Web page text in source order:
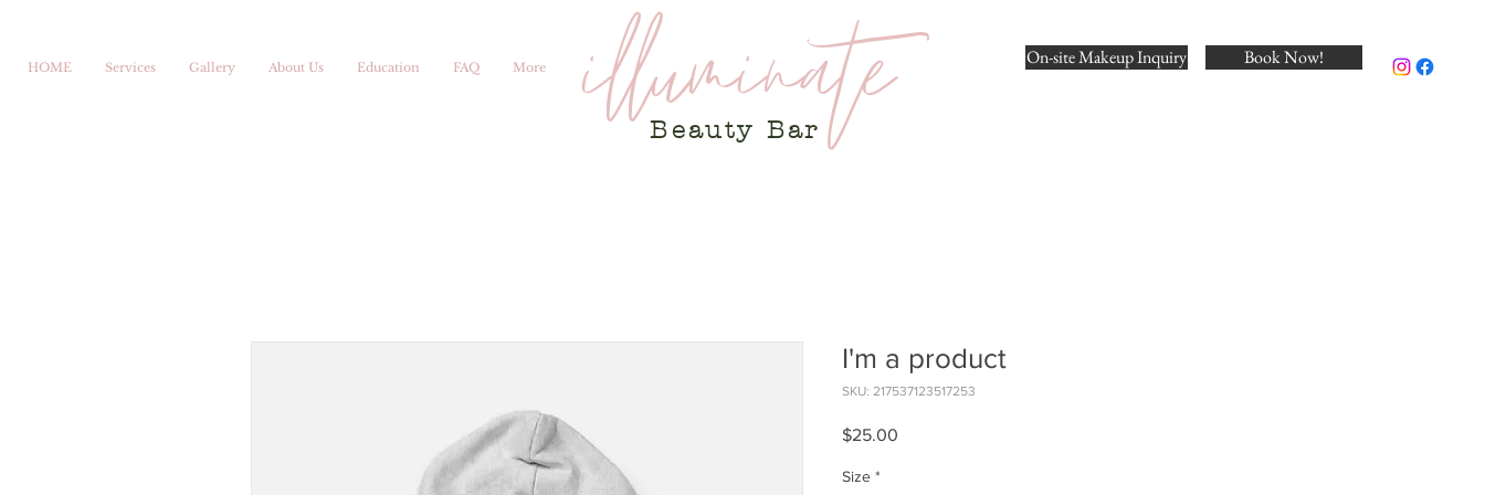
illuminate
Beauty Bar
HOME Services Gallery About Us Education FAQ More Book Now!
On-site Makeup Inquiry
I'm a product
SKU: 217537123517253
$25.00
Size *